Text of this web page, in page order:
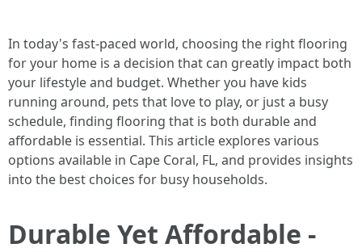
In today's fast-paced world, choosing the right flooring
for your home is a decision that can greatly impact both
your lifestyle and budget. Whether you have kids
running around, pets that love to play, or just a busy
schedule, finding flooring that is both durable and
affordable is essential. This article explores various
options available in Cape Coral, FL, and provides insights
into the best choices for busy households.
Durable Yet Affordable -